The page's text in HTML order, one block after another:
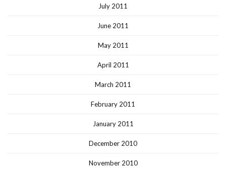
July 2011
June 2011
May 2011
April 2011
March 2011
February 2011
January 2011
December 2010
November 2010